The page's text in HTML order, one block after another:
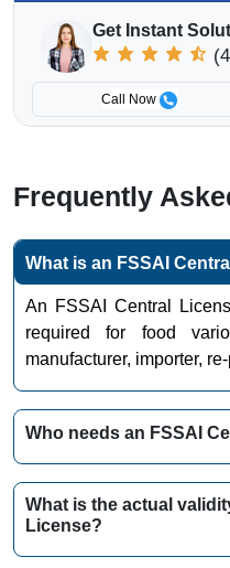
Get Instant
Call Now
Frequently
What is an FSSAI
An FSSAI Central
required for food
manufacturer, importer,
Who needs an FSSAI
What is the actual
License?